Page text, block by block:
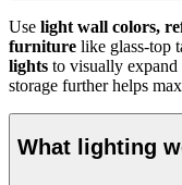
Use light wall colors,
furniture like glass-top
lights to visually
storage further helps
What lighting